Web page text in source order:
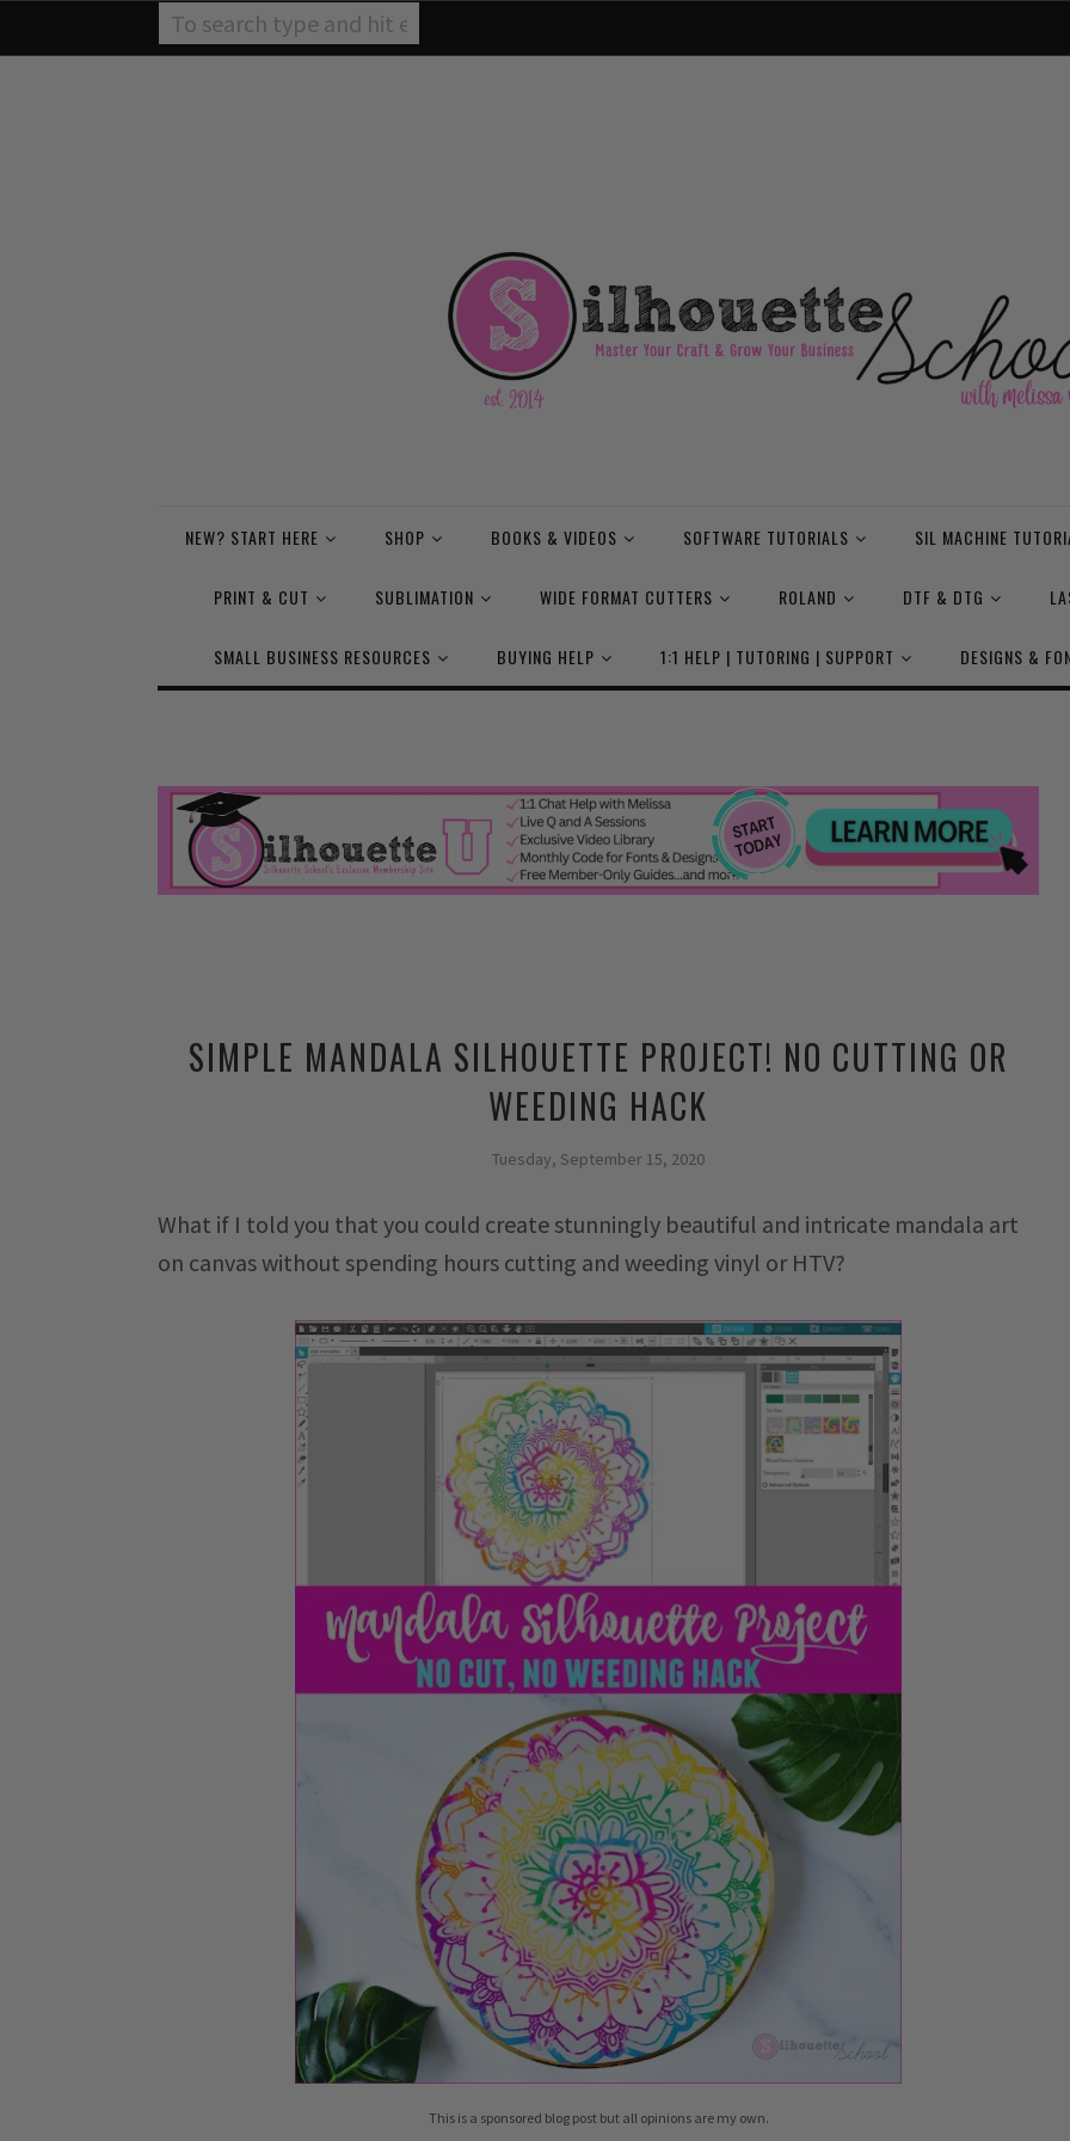
NEW? START HERE SHOP BOOKS & VIDEOS SOFTWARE TUTORIALS SIL MACHINE
PRINT & CUT SUBLIMATION WIDE FORMAT CUTTERS ROLAND DTF & DTG
SMALL BUSINESS RESOURCES BUYING HELP 1:1 HELP | TUTORING | SUPPORT DESIGNS &
SIMPLE MANDALA SILHOUETTE PROJECT! NO CUTTING OR
WEEDING HACK
Tuesday, September 15, 2020
What if I told you that you could create stunningly beautiful and intricate mandala art
on canvas without spending hours cutting and weeding vinyl or HTV?
This is a sponsored blog post but all opinions are my own.